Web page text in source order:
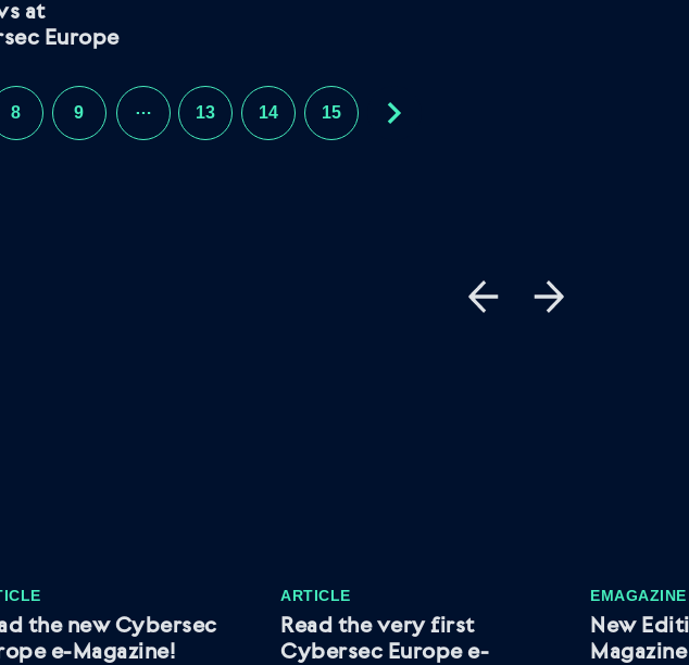
at
Europe
8 9 … 13 14 15
the new Cybersec
e-Magazine!
ARTICLE
Read the very first
Cybersec Europe e-
EMAGAZINE
New